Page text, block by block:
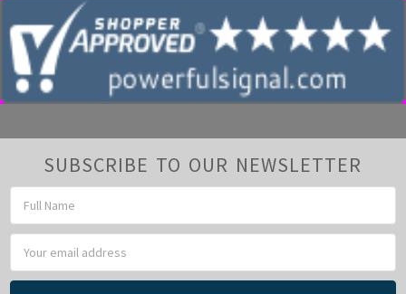
SUBSCRIBE TO OUR NEWSLETTER
Address